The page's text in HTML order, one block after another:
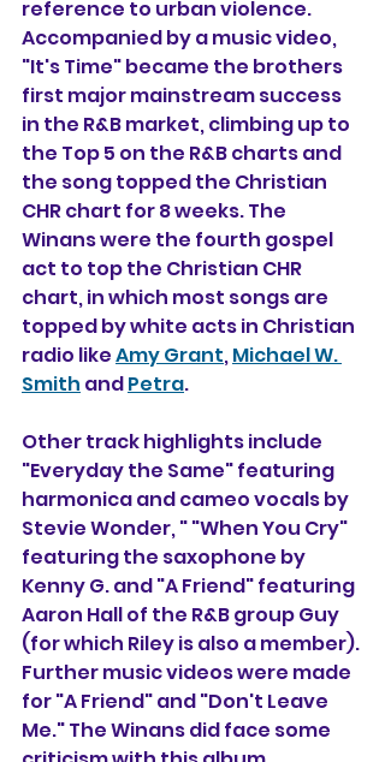
reference to urban violence.
Accompanied by a music video,
"It's Time" became the brothers
first major mainstream success
in the R&B market, climbing up to
the Top 5 on the R&B charts and
the song topped the Christian
CHR chart for 8 weeks. The
Winans were the fourth gospel
act to top the Christian CHR
chart, in which most songs are
topped by white acts in Christian
radio like Amy Grant, Michael W.
Smith and Petra.
Other track highlights include
"Everyday the Same" featuring
harmonica and cameo vocals by
Stevie Wonder, " "When You Cry"
featuring the saxophone by
Kenny G. and "A Friend" featuring
Aaron Hall of the R&B group Guy
(for which Riley is also a member).
Further music videos were made
for "A Friend" and "Don't Leave
Me." The Winans did face some